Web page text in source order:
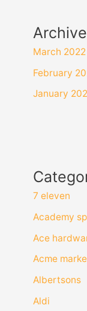
March 2022
February
January
7 eleven
Academy
Ace
Acme
Albertsons
Aldi